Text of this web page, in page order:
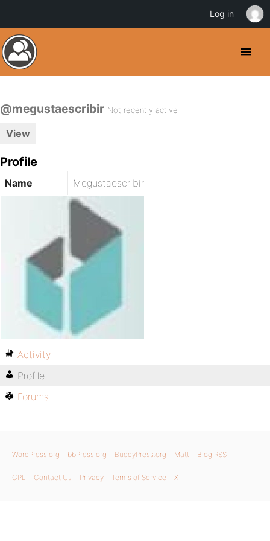
@megustaescribir Not recently active
View
Profile
Name Megustaescribir
Activity
Profile
Forums
WordPress.org bbPress.org BuddyPress.org Matt Blog RSS
GPL Contact Us Privacy Terms of Service X
Log in